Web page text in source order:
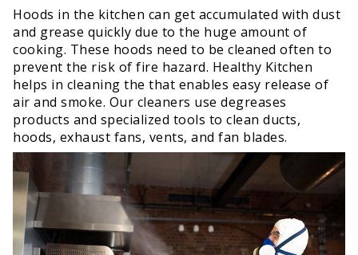
Hoods in the kitchen can get accumulated with dust
and grease quickly due to the huge amount of
cooking. These hoods need to be cleaned often to
prevent the risk of fire hazard. Healthy Kitchen
helps in cleaning the that enables easy release of
air and smoke. Our cleaners use degreases
products and specialized tools to clean ducts,
hoods, exhaust fans, vents, and fan blades.